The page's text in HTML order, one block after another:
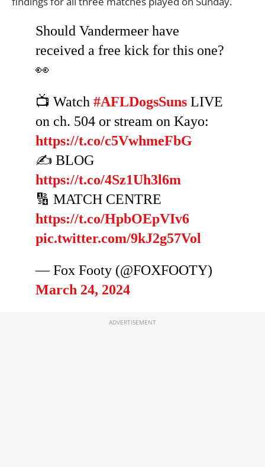
Should Vandermeer have
received a free kick for this one?
👀
📺 Watch #AFLDogsSuns LIVE
on ch. 504 or stream on Kayo:
https://t.co/c5VwhmeFbG
✍️ BLOG
https://t.co/4Sz1Uh3l6m
🔢 MATCH CENTRE
https://t.co/HpbOEpVIv6
pic.twitter.com/9kJ2g57Vol
— Fox Footy (@FOXFOOTY)
March 24, 2024